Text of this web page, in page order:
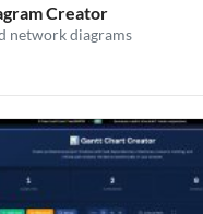
Creator
network diagrams